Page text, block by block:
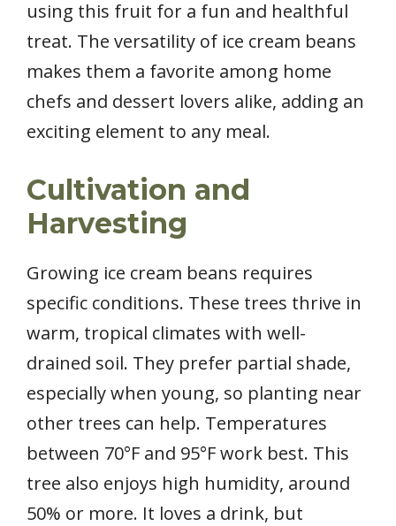
using this fruit for a fun and healthful
treat. The versatility of ice cream beans
makes them a favorite among home
chefs and dessert lovers alike, adding an
exciting element to any meal.
Cultivation and
Harvesting
Growing ice cream beans requires
specific conditions. These trees thrive in
warm, tropical climates with well-
drained soil. They prefer partial shade,
especially when young, so planting near
other trees can help. Temperatures
between 70°F and 95°F work best. This
tree also enjoys high humidity, around
50% or more. It loves a drink, but